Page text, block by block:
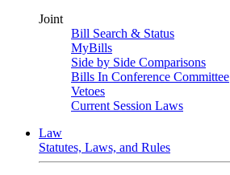
Joint
Bill Search & Status
MyBills
Side by Side Comparisons
Bills In Conference Committee
Vetoes
Current Session Laws
Law
Statutes, Laws, and Rules